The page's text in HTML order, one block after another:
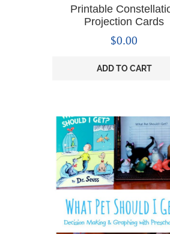
Printable
Projection Cards
$0.00
ADD TO CART